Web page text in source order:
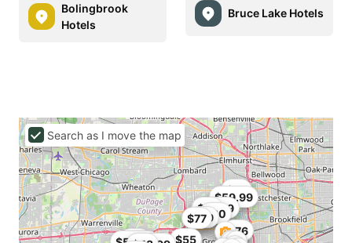
Bolingbrook
Hotels
Bruce Lake Hotels
$55
$59.99
$75.99
$76
$76
$76
$76
$77
$79$80
Search as I move the map